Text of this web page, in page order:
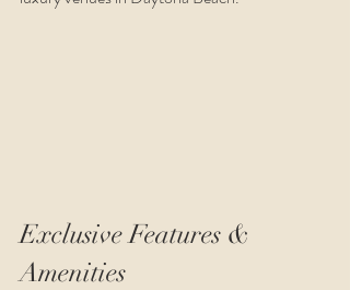
Exclusive Features &
Amenities